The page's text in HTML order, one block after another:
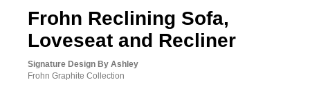
Frohn Reclining Sofa,
Loveseat and Recliner
Signature Design By Ashley
Frohn Graphite Collection